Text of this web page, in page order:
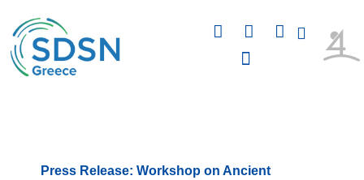
content
F
a
L
i
n
I
n
Press Release: Workshop on Ancient